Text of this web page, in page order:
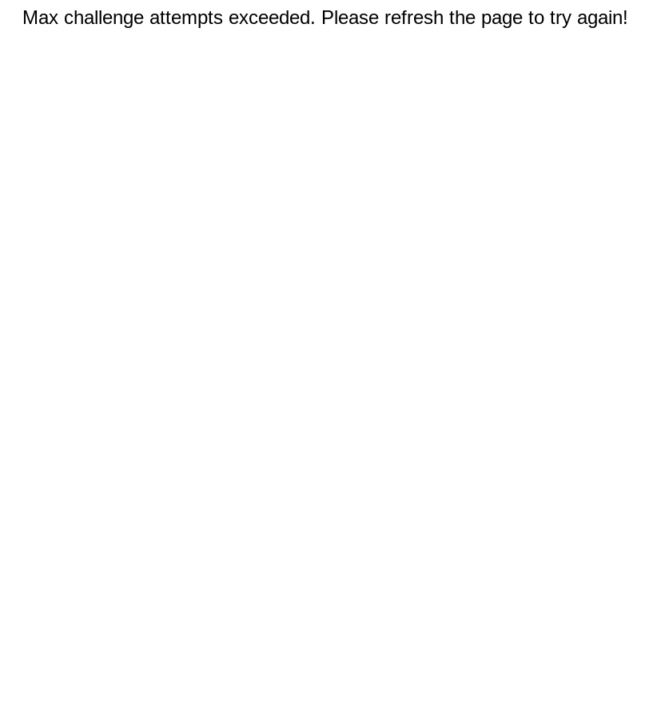
Max challenge attempts exceeded. Please refresh the page to try again!